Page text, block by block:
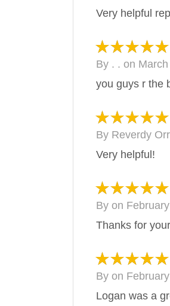
Very helpful
By . . on
you guys r the
By Reverdy
Very helpful!
By on
Thanks for
By on
Logan was a